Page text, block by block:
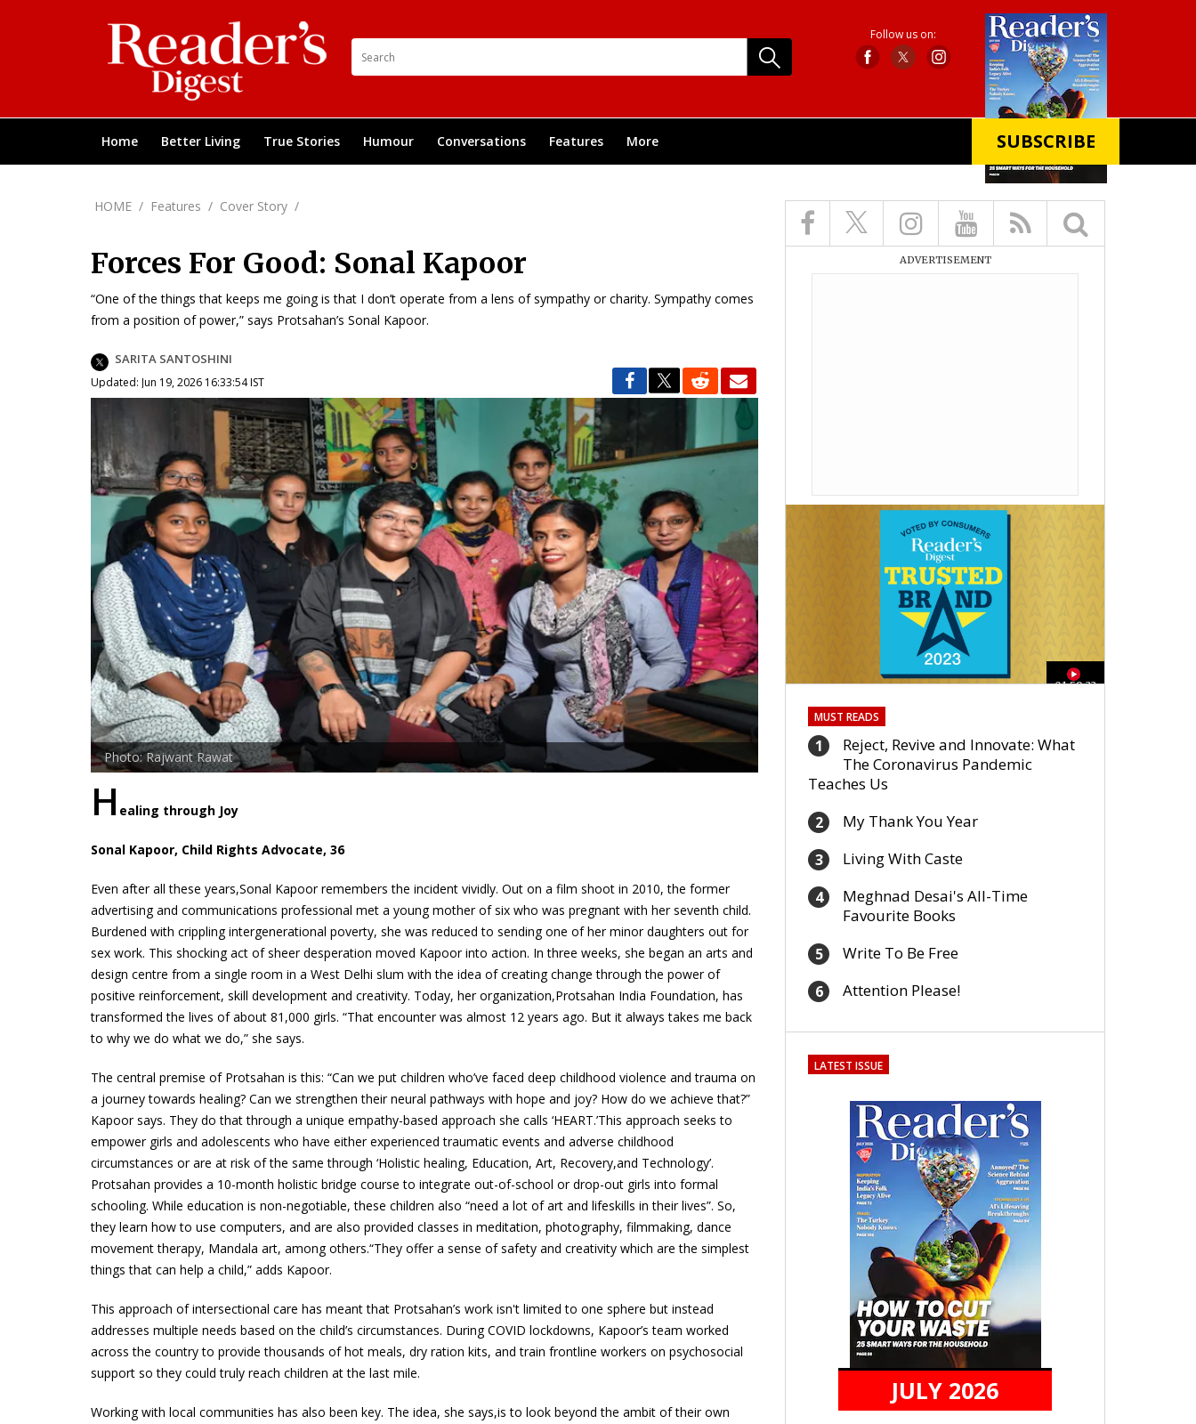
Follow us on:
SUBSCRIBE
Home Better Living True Stories Humour Conversations Features More
HOME / Features / Cover Story /
Forces For Good: Sonal Kapoor
“One of the things that keeps me going is that I don’t operate from a lens of sympathy or charity. Sympathy comes
from a position of power,” says Protsahan’s Sonal Kapoor.
SARITA SANTOSHINI
Updated: Jun 19, 2026 16:33:54 IST
Photo: Rajwant Rawat
H ealing through Joy
Sonal Kapoor, Child Rights Advocate, 36
Even after all these years,Sonal Kapoor remembers the incident vividly. Out on a film shoot in 2010, the former
advertising and communications professional met a young mother of six who was pregnant with her seventh child.
Burdened with crippling intergenerational poverty, she was reduced to sending one of her minor daughters out for
sex work. This shocking act of sheer desperation moved Kapoor into action. In three weeks, she began an arts and
design centre from a single room in a West Delhi slum with the idea of creating change through the power of
positive reinforcement, skill development and creativity. Today, her organization,Protsahan India Foundation, has
transformed the lives of about 81,000 girls. “That encounter was almost 12 years ago. But it always takes me back
to why we do what we do,” she says.
The central premise of Protsahan is this: “Can we put children who’ve faced deep childhood violence and trauma on
a journey towards healing? Can we strengthen their neural pathways with hope and joy? How do we achieve that?”
Kapoor says. They do that through a unique empathy-based approach she calls ‘HEART.’This approach seeks to
empower girls and adolescents who have either experienced traumatic events and adverse childhood
circumstances or are at risk of the same through ‘Holistic healing, Education, Art, Recovery,and Technology’.
Protsahan provides a 10-month holistic bridge course to integrate out-of-school or drop-out girls into formal
schooling. While education is non-negotiable, these children also “need a lot of art and lifeskills in their lives”. So,
they learn how to use computers, and are also provided classes in meditation, photography, filmmaking, dance
movement therapy, Mandala art, among others.“They offer a sense of safety and creativity which are the simplest
things that can help a child,” adds Kapoor.
This approach of intersectional care has meant that Protsahan’s work isn't limited to one sphere but instead
addresses multiple needs based on the child’s circumstances. During COVID lockdowns, Kapoor’s team worked
across the country to provide thousands of hot meals, dry ration kits, and train frontline workers on psychosocial
support so they could truly reach children at the last mile.
Working with local communities has also been key. The idea, she says,is to look beyond the ambit of their own
ADVERTISEMENT
16:03
01:59:33
MUST READS
1
Reject, Revive and Innovate: What
The Coronavirus Pandemic
Teaches Us
2 My Thank You Year
3 Living With Caste
4
Meghnad Desai's All-Time
Favourite Books
5 Write To Be Free
6 Attention Please!
LATEST ISSUE
JULY 2026